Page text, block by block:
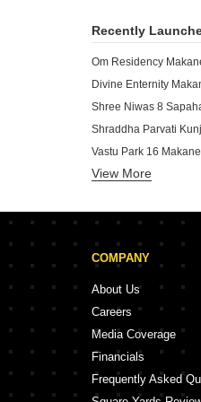
Recently
Om Residency
Divine Enternity
Shree Niwas 8
Shraddha Parvati
Vastu Park 16
VP Matru Mandir
Shree Raj Matru
Pandurang Mauli
Sai Vishwas
K Bafna Shlok
Geeta Narendra
Aastha Krishna
Swastik Audumbar
View More
COMPANY
About Us
Careers
Media Coverage
Financials
Frequently Asked